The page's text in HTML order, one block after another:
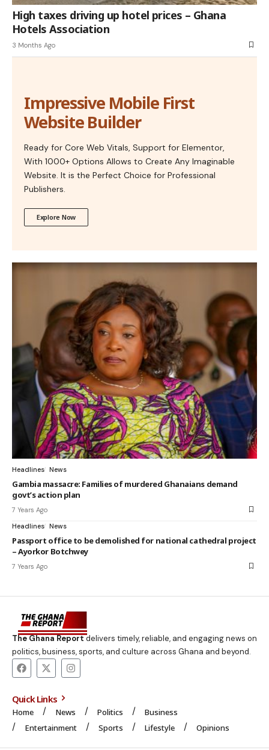
High taxes driving up hotel prices – Ghana
Hotels Association
3 Months Ago
Impressive Mobile First
Website Builder
Ready for Core Web Vitals, Support for Elementor,
With 1000+ Options Allows to Create Any Imaginable
Website. It is the Perfect Choice for Professional
Publishers.
Explore Now
Headlines News
Gambia massacre: Families of murdered Ghanaians demand
govt’s action plan
7 Years Ago
Headlines News
Passport office to be demolished for national cathedral project
– Ayorkor Botchwey
7 Years Ago
The Ghana Reportdelivers timely, reliable, and engaging news on
politics, business, sports, and culture across Ghana and beyond.
Quick Links
Home News Politics
Business
Entertainment
Sports Lifestyle Opinions